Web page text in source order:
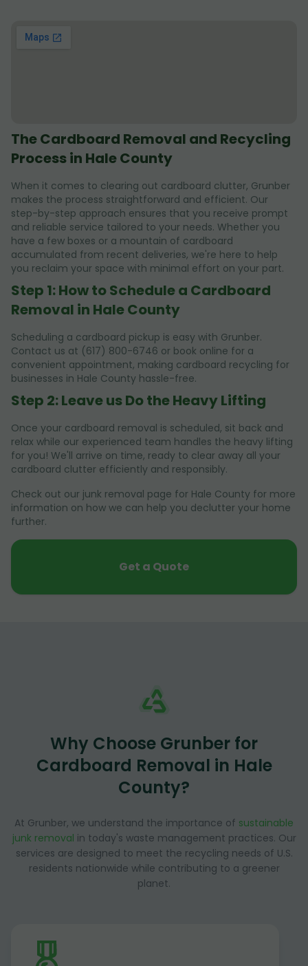
The Cardboard Removal and Recycling
Process in Hale County
When it comes to clearing out cardboard clutter, Grunber
makes the process straightforward and efficient. Our
step-by-step approach ensures that you receive prompt
and reliable service tailored to your needs. Whether you
have a few boxes or a mountain of cardboard
accumulated from recent deliveries, we're here to help
you reclaim your space with minimal effort on your part.
Step 1: How to Schedule a Cardboard
Removal in Hale County
Scheduling a cardboard pickup is easy with Grunber.
Contact us at (617) 800-6746 or book online for a
convenient appointment, making cardboard recycling for
businesses in Hale County hassle-free.
Step 2: Leave us Do the Heavy Lifting
Once your cardboard removal is scheduled, sit back and
relax while our experienced team handles the heavy lifting
for you! We'll arrive on time, ready to clear away all your
cardboard clutter efficiently and responsibly.
Check out our junk removal page for Hale County for more
information on how we can help you declutter your home
further.
Get a Quote
Why Choose Grunber for
Cardboard Removal in Hale
County?
At Grunber, we understand the importance of sustainable
junk removal in today's waste management practices. Our
services are designed to meet the recycling needs of U.S.
residents nationwide while contributing to a greener
planet.